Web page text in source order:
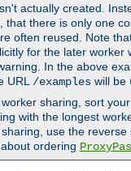
actually created.
that there is only one
often reused. Note
for the later worker
In the above
URL /examples will be
sharing, sort
with the longest
use the reverse
ordering